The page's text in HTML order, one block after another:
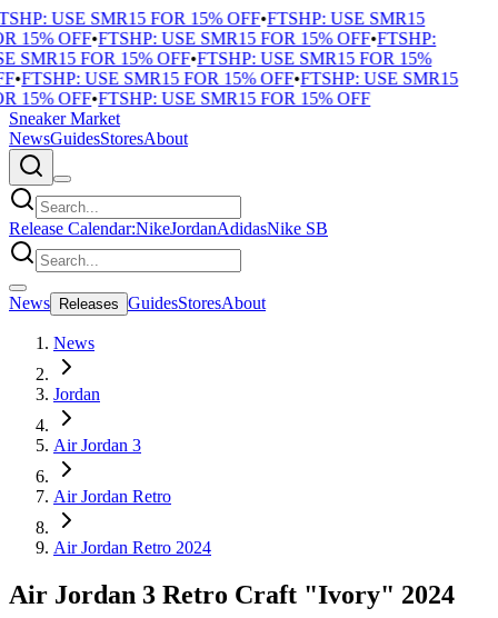
USE SMR15 FOR 15% OFF•FTSHP: USE SMR15
15% OFF•FTSHP: USE SMR15 FOR 15% OFF•FTSHP:
SMR15 FOR 15% OFF•FTSHP: USE SMR15 FOR 15%
•FTSHP: USE SMR15 FOR 15% OFF•FTSHP: USE SMR15
15% OFF•FTSHP: USE SMR15 FOR 15% OFF
Sneaker Market
NewsGuidesStoresAbout
Release Calendar:NikeJordanAdidasNike SB
News Releases GuidesStoresAbout
News
Jordan
Air Jordan 3
Air Jordan Retro
Air Jordan Retro 2024
Air Jordan 3 Retro Craft "Ivory" 2024